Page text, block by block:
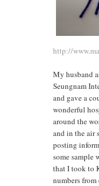
http://
My husband
Seungnam
and gave a
wonderful
around the
and in the air
posting
some sample
that I took to
numbers